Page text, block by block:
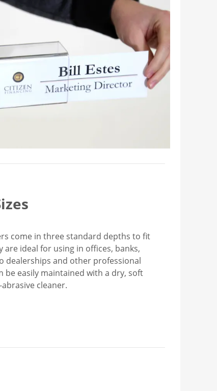
come in three standard depths to fit
are ideal for using in offices, banks,
dealerships and other professional
be easily maintained with a dry, soft
cleaner.